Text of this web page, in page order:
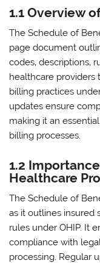
1.1 Overview
The Schedule of
page document
codes‚ descriptions‚
healthcare providers
billing practices
updates ensure
making it an
billing processes.
1.2
Healthcare
The Schedule of
as it outlines insured
rules under OHIP. It
compliance with
processing. Regular